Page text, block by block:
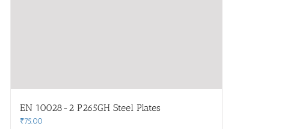
EN 10028-2 P265GH Steel Plates
₹75.00